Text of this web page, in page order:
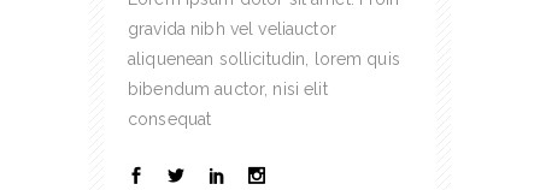
gravida nibh vel veliauctor
aliquenean sollicitudin, lorem quis
bibendum auctor, nisi elit
consequat